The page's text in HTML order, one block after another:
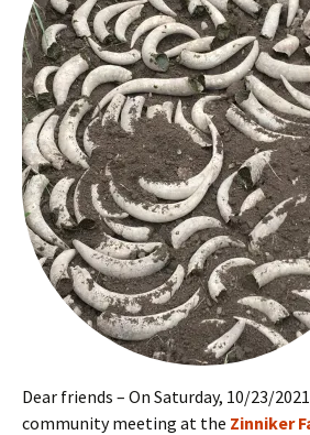
Dear friends – On Saturday, 10/23/
community meeting at the Zinniker